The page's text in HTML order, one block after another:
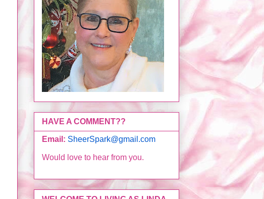
HAVE A COMMENT??
Email: SheerSpark@gmail.com
Would love to hear from you.